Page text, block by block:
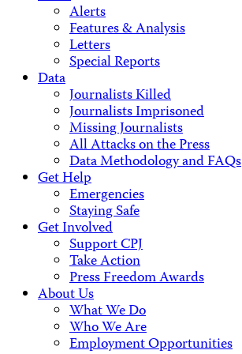
Alerts
Features & Analysis
Letters
Special Reports
Data
Journalists Killed
Journalists Imprisoned
Missing Journalists
All Attacks on the Press
Data Methodology and FAQs
Get Help
Emergencies
Staying Safe
Get Involved
Support CPJ
Take Action
Press Freedom Awards
About Us
What We Do
Who We Are
Employment Opportunities